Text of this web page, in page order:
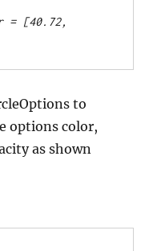
= [40.72,
to
options color,
as shown